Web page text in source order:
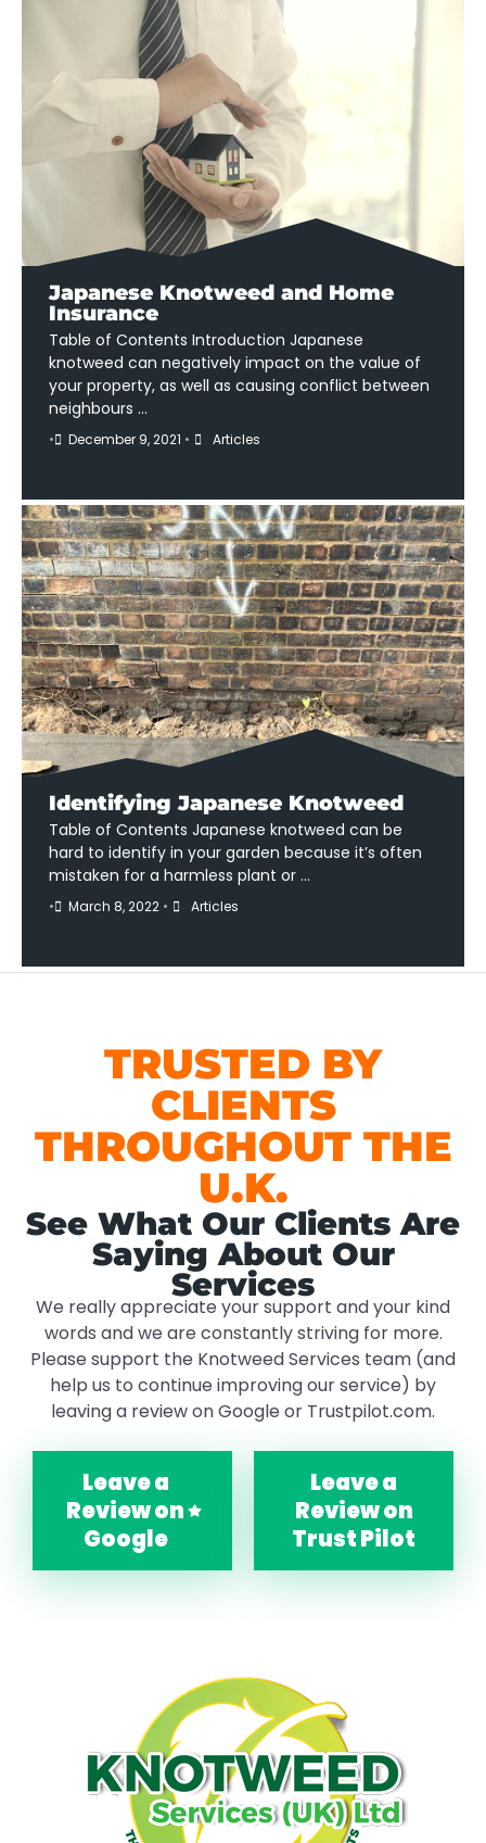
Japanese Knotweed and Home
Insurance
Table of Contents Introduction Japanese
knotweed can negatively impact on the value of
your property, as well as causing conflict between
neighbours …
• December 9, 2021 • Articles
Identifying Japanese Knotweed
Table of Contents Japanese knotweed can be
hard to identify in your garden because it’s often
mistaken for a harmless plant or …
• March 8, 2022 • Articles
TRUSTED BY
CLIENTS
THROUGHOUT THE
U.K.
See What Our Clients Are
Saying About Our
Services
We really appreciate your support and your kind
words and we are constantly striving for more.
Please support the Knotweed Services team (and
help us to continue improving our service) by
leaving a review on Google or Trustpilot.com.
Leave a
Review on
Google
Leave a
Review on
Trust Pilot